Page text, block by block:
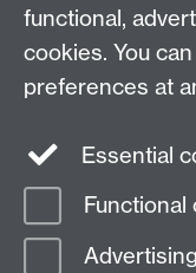
Find us
The
Page contact:
Last revised: Tue 13 Jun
functional,
cookies. You
preferences at
Essential
Functional